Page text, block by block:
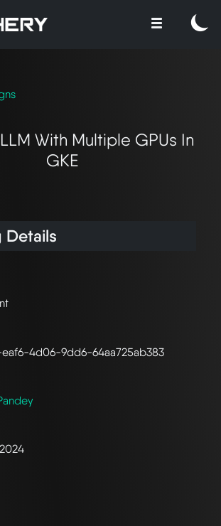
With Multiple GPUs In
GKE
Details
4d06-9dd6-64aa725ab383